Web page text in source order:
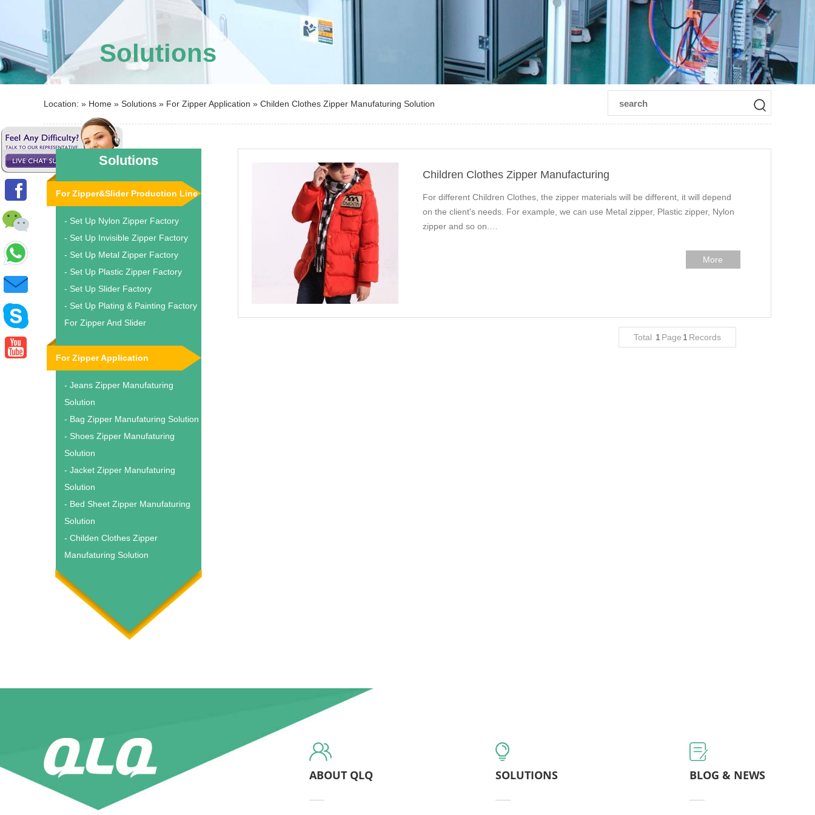
Solutions
Location: » Home » Solutions » For Zipper Application » Childen Clothes Zipper Manufaturing Solution
Solutions
For Zipper&Slider Production Line
- Set Up Nylon Zipper Factory
- Set Up Invisible Zipper Factory
- Set Up Metal Zipper Factory
- Set Up Plastic Zipper Factory
- Set Up Slider Factory
- Set Up Plating & Painting Factory
For Zipper And Slider
For Zipper Application
- Jeans Zipper Manufaturing
Solution
- Bag Zipper Manufaturing Solution
- Shoes Zipper Manufaturing
Solution
- Jacket Zipper Manufaturing
Solution
- Bed Sheet Zipper Manufaturing
Solution
- Childen Clothes Zipper
Manufaturing Solution
Children Clothes Zipper Manufacturing
For different Children Clothes, the zipper materials will be different, it will depend
on the client's needs. For example, we can use Metal zipper, Plastic zipper, Nylon
zipper and so on.…
More
Total 1 Page 1 Records
ABOUT QLQ SOLUTIONS BLOG & NEWS